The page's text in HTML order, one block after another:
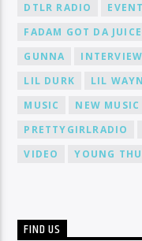
DTLR RADIO
EVENT
FADAM GOT DA JUICE
GUNNA
INTERVIEW
LIL DURK
LIL
MUSIC
NEW MUSIC
PRETTYGIRLRADIO
VIDEO
YOUNG
FIND US